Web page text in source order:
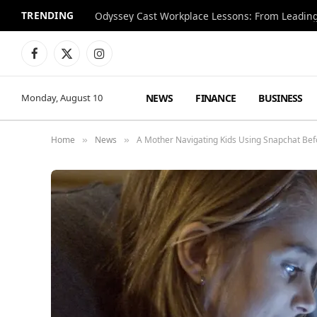
TRENDING
Facebook
X
Instagram
Monday, August 10 NEWS FINANCE BUSINESS
Home » News » A Mother Navigating Kids Using Snapchat